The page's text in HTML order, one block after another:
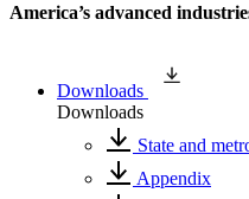
America’s advanced
Downloads
Downloads
State and
Appendix